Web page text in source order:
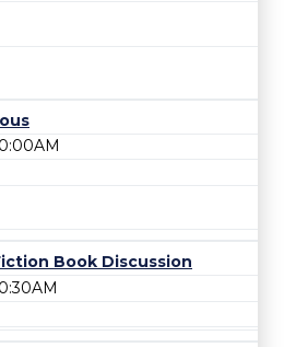
Book Discussion